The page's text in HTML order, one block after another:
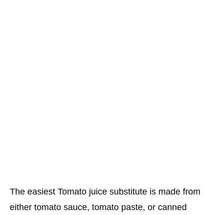
The easiest Tomato juice substitute is made from
either tomato sauce, tomato paste, or canned